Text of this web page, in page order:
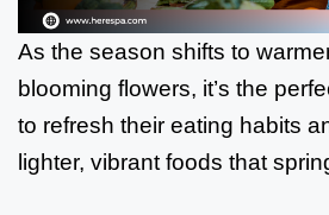
As the season shifts to
blooming flowers, it’s the
to refresh their eating habits
lighter, vibrant foods that